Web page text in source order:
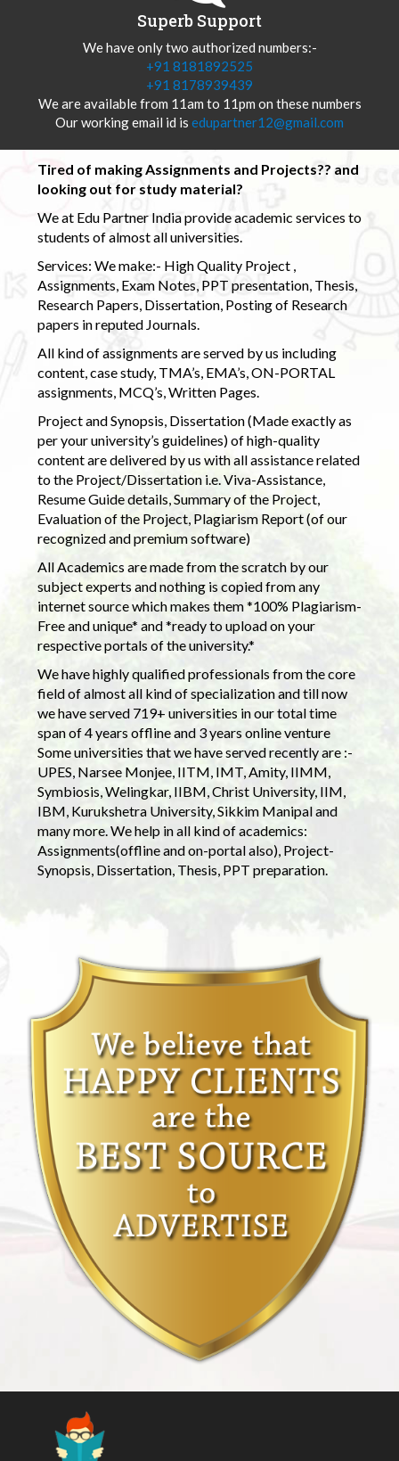
Superb Support
We have only two authorized numbers:-
+91 8181892525
+91 8178939439
We are available from 11am to 11pm on these numbers
Our working email id is edupartner12@gmail.com
Tired of making Assignments and Projects?? and
looking out for study material?
We at Edu Partner India provide academic services to
students of almost all universities.
Services: We make:- High Quality Project ,
Assignments, Exam Notes, PPT presentation, Thesis,
Research Papers, Dissertation, Posting of Research
papers in reputed Journals.
All kind of assignments are served by us including
content, case study, TMA’s, EMA’s, ON-PORTAL
assignments, MCQ’s, Written Pages.
Project and Synopsis, Dissertation (Made exactly as
per your university’s guidelines) of high-quality
content are delivered by us with all assistance related
to the Project/Dissertation i.e. Viva-Assistance,
Resume Guide details, Summary of the Project,
Evaluation of the Project, Plagiarism Report (of our
recognized and premium software)
All Academics are made from the scratch by our
subject experts and nothing is copied from any
internet source which makes them *100% Plagiarism-
Free and unique* and *ready to upload on your
respective portals of the university.*
We have highly qualified professionals from the core
field of almost all kind of specialization and till now
we have served 719+ universities in our total time
span of 4 years offline and 3 years online venture
Some universities that we have served recently are :-
UPES, Narsee Monjee, IITM, IMT, Amity, IIMM,
Symbiosis, Welingkar, IIBM, Christ University, IIM,
IBM, Kurukshetra University, Sikkim Manipal and
many more. We help in all kind of academics:
Assignments(offline and on-portal also), Project-
Synopsis, Dissertation, Thesis, PPT preparation.